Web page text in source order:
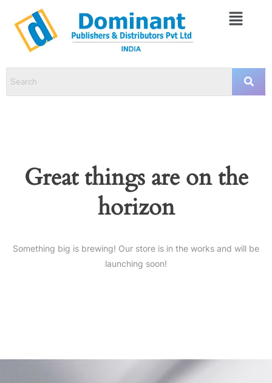
Great things are on the
horizon
Something big is brewing! Our store is in the works and will be
launching soon!